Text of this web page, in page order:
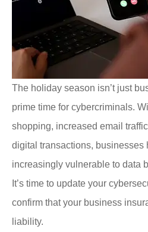
The holiday season isn’t just
prime time for cybercriminals.
shopping, increased email
digital transactions, businesses
increasingly vulnerable to data
It’s time to update your
confirm that your business
liability.